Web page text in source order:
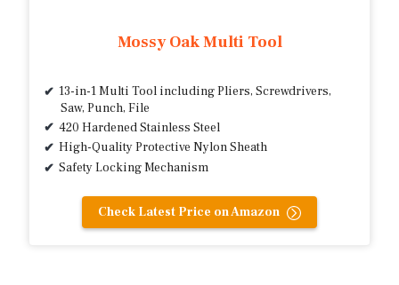
Mossy Oak Multi Tool
13-in-1 Multi Tool including Pliers, Screwdrivers,
Saw, Punch, File
420 Hardened Stainless Steel
High-Quality Protective Nylon Sheath
Safety Locking Mechanism
Check Latest Price on Amazon